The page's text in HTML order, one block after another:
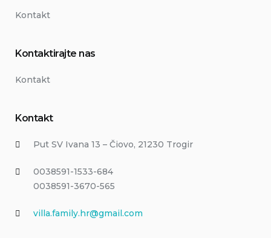
Kontakt
Kontaktirajte nas
Kontakt
Kontakt
Put SV Ivana 13 – Čiovo, 21230 Trogir
0038591-1533-684
0038591-3670-565
villa.family.hr@gmail.com